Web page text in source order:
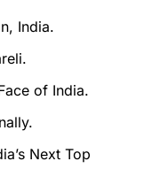
India.
of India.
Next Top